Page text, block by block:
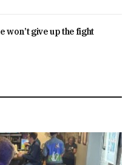
won’t give up the fight